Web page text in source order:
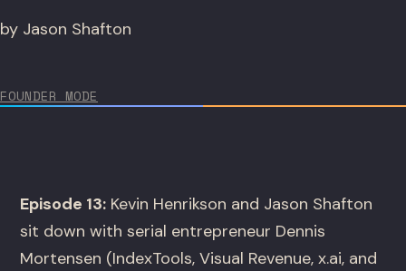
by Jason Shafton
FOUNDER MODE
Episode 13: Kevin Henrikson and Jason Shafton
sit down with serial entrepreneur Dennis
Mortensen (IndexTools, Visual Revenue, x.ai, and